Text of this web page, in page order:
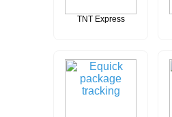
TNT Express